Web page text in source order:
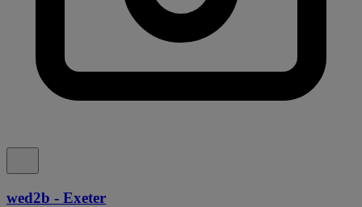
wed2b - Exeter